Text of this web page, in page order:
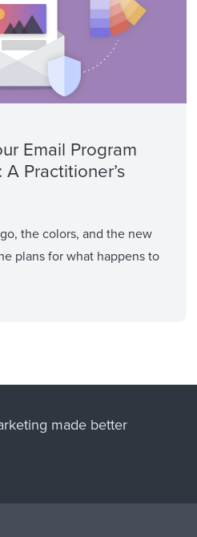
Email Program
Practitioner’s
the colors, and the new
plans for what happens to
made better